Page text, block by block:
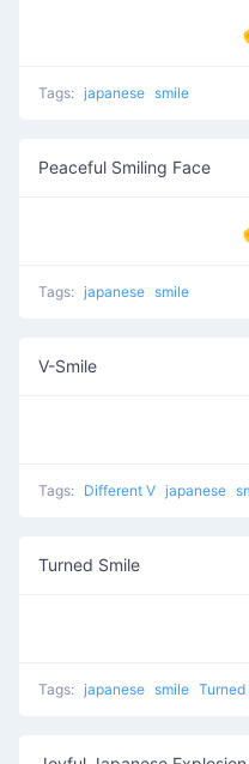
Tags: japanese smile
Peaceful Smiling Face
Tags: japanese smile
V-Smile
Tags: Different V japanese
Turned Smile
Tags: japanese smile Turned